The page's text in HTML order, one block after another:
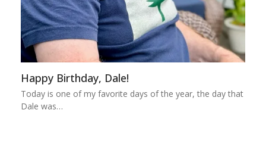
Happy Birthday, Dale!
Today is one of my favorite days of the year, the day that
Dale was…